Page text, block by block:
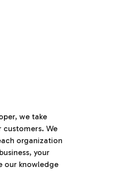
we take
We
organization
your
our knowledge